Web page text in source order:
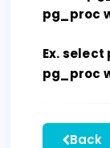
pg_proc
Ex.
pg_proc
Back